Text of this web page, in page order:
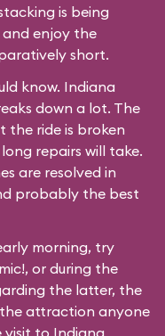
is being
enjoy the
short.
know. Indiana
down a lot. The
the ride is broken
repairs will take.
are resolved in
probably the best
morning, try
or during the
the latter, the
the attraction anyone
visit to Indiana